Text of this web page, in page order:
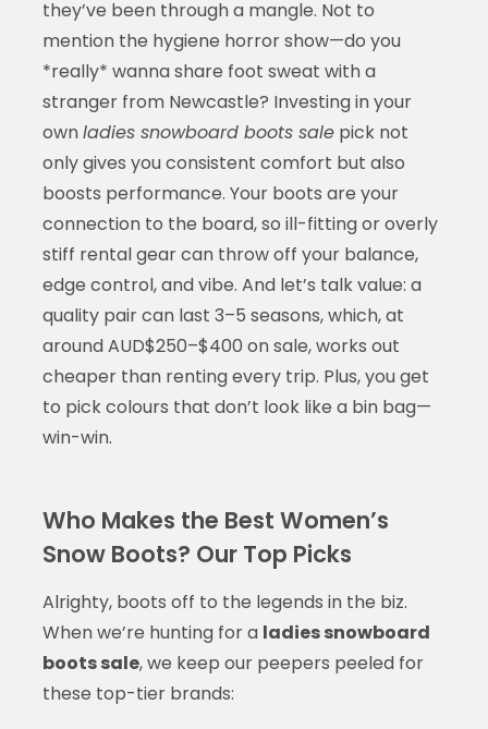
they’ve been through a mangle. Not to
mention the hygiene horror show—do you
*really* wanna share foot sweat with a
stranger from Newcastle? Investing in your
ownladies snowboard boots salepick not
only gives you consistent comfort but also
boosts performance. Your boots are your
connection to the board, so ill-fitting or overly
stiff rental gear can throw off your balance,
edge control, and vibe. And let’s talk value: a
quality pair can last 3–5 seasons, which, at
around AUD$250–$400 on sale, works out
cheaper than renting every trip. Plus, you get
to pick colours that don’t look like a bin bag—
win-win.
Who Makes the Best Women’s
Snow Boots? Our Top Picks
Alrighty, boots off to the legends in the biz.
When we’re hunting for a ladies snowboard
boots sale, we keep our peepers peeled for
these top-tier brands: